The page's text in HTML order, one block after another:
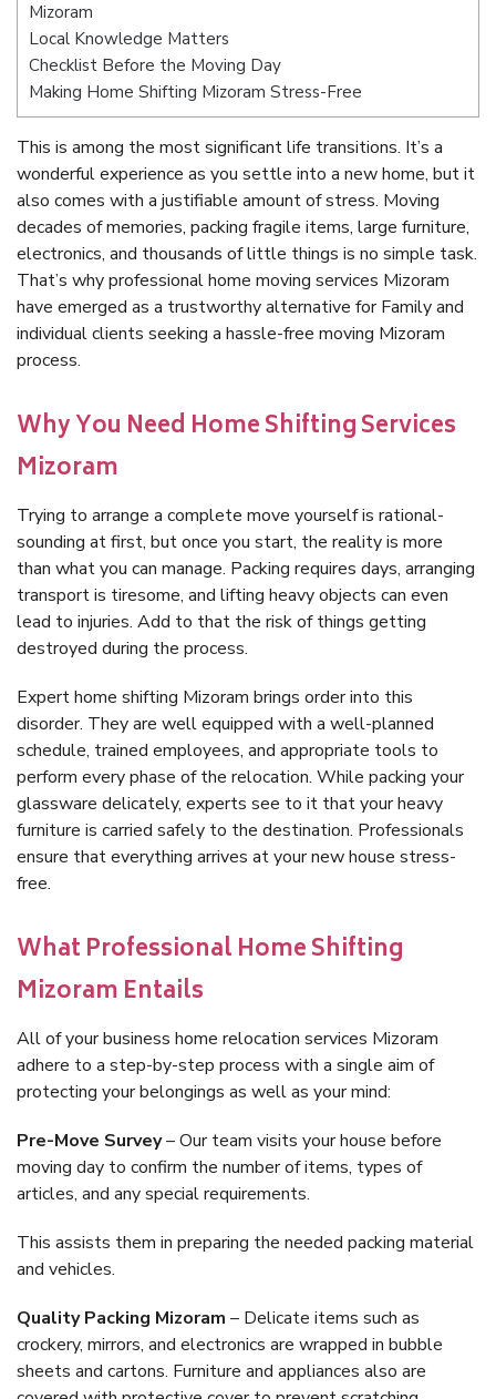
Mizoram
Local Knowledge Matters
Checklist Before the Moving Day
Making Home Shifting Mizoram Stress-Free
This is among the most significant life transitions. It’s a
wonderful experience as you settle into a new home, but it
also comes with a justifiable amount of stress. Moving
decades of memories, packing fragile items, large furniture,
electronics, and thousands of little things is no simple task.
That’s why professional home moving services Mizoram
have emerged as a trustworthy alternative for Family and
individual clients seeking a hassle-free moving Mizoram
process.
Why You Need Home Shifting Services
Mizoram
Trying to arrange a complete move yourself is rational-
sounding at first, but once you start, the reality is more
than what you can manage. Packing requires days, arranging
transport is tiresome, and lifting heavy objects can even
lead to injuries. Add to that the risk of things getting
destroyed during the process.
Expert home shifting Mizoram brings order into this
disorder. They are well equipped with a well-planned
schedule, trained employees, and appropriate tools to
perform every phase of the relocation. While packing your
glassware delicately, experts see to it that your heavy
furniture is carried safely to the destination. Professionals
ensure that everything arrives at your new house stress-
free.
What Professional Home Shifting
Mizoram Entails
All of your business home relocation services Mizoram
adhere to a step-by-step process with a single aim of
protecting your belongings as well as your mind:
Pre-Move Survey– Our team visits your house before
moving day to confirm the number of items, types of
articles, and any special requirements.
This assists them in preparing the needed packing material
and vehicles.
Quality Packing Mizoram – Delicate items such as
crockery, mirrors, and electronics are wrapped in bubble
sheets and cartons. Furniture and appliances also are